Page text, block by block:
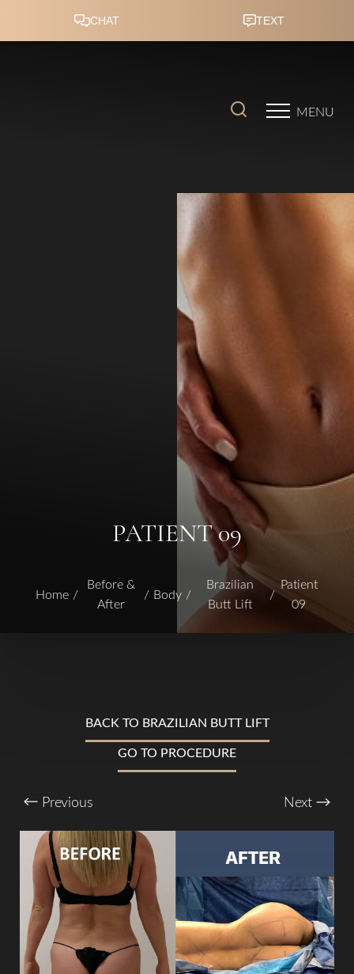
MENU
PATIENT 09
Home
Before &
After
Body
Brazilian
Butt Lift
Patient
09
BACK TO BRAZILIAN BUTT LIFT
GO TO PROCEDURE
Previous Next
Highlight Links
T+
Larger Text
↔
Text Spacing